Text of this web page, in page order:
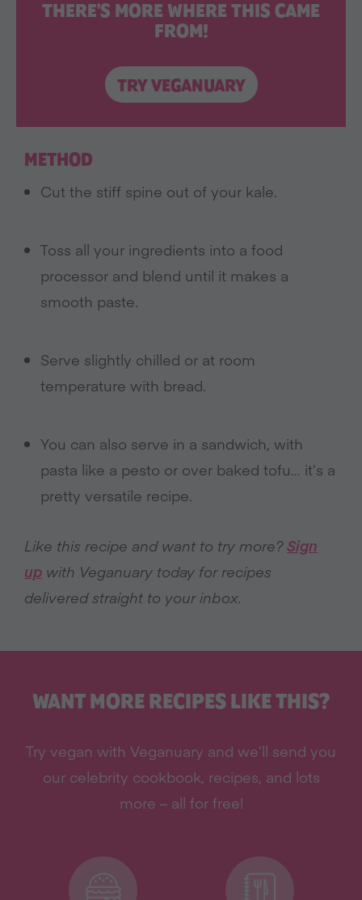
THERE'S MORE WHERE THIS CAME
FROM!
TRY VEGANUARY
METHOD
Cut the stiff spine out of your kale.
Toss all your ingredients into a food
processor and blend until it makes a
smooth paste.
Serve slightly chilled or at room
temperature with bread.
You can also serve in a sandwich, with
pasta like a pesto or over baked tofu… it’s a
pretty versatile recipe.
Like this recipe and want to try more?Sign
up with Veganuary today for recipes
delivered straight to your inbox.
WANT MORE RECIPES LIKE THIS?
Try vegan with Veganuary and we’ll send you
our celebrity cookbook, recipes, and lots
more – all for free!